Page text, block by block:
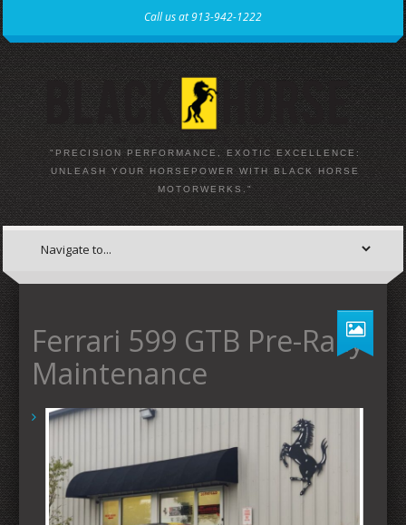
Call us at 913-942-1222
"PRECISION PERFORMANCE, EXOTIC EXCELLENCE:
UNLEASH YOUR HORSEPOWER WITH BLACK HORSE
MOTORWERKS."
Ferrari 599 GTB Pre-Rally
Maintenance